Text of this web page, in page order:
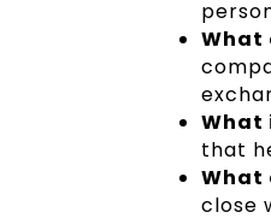
What
What
that
What
close